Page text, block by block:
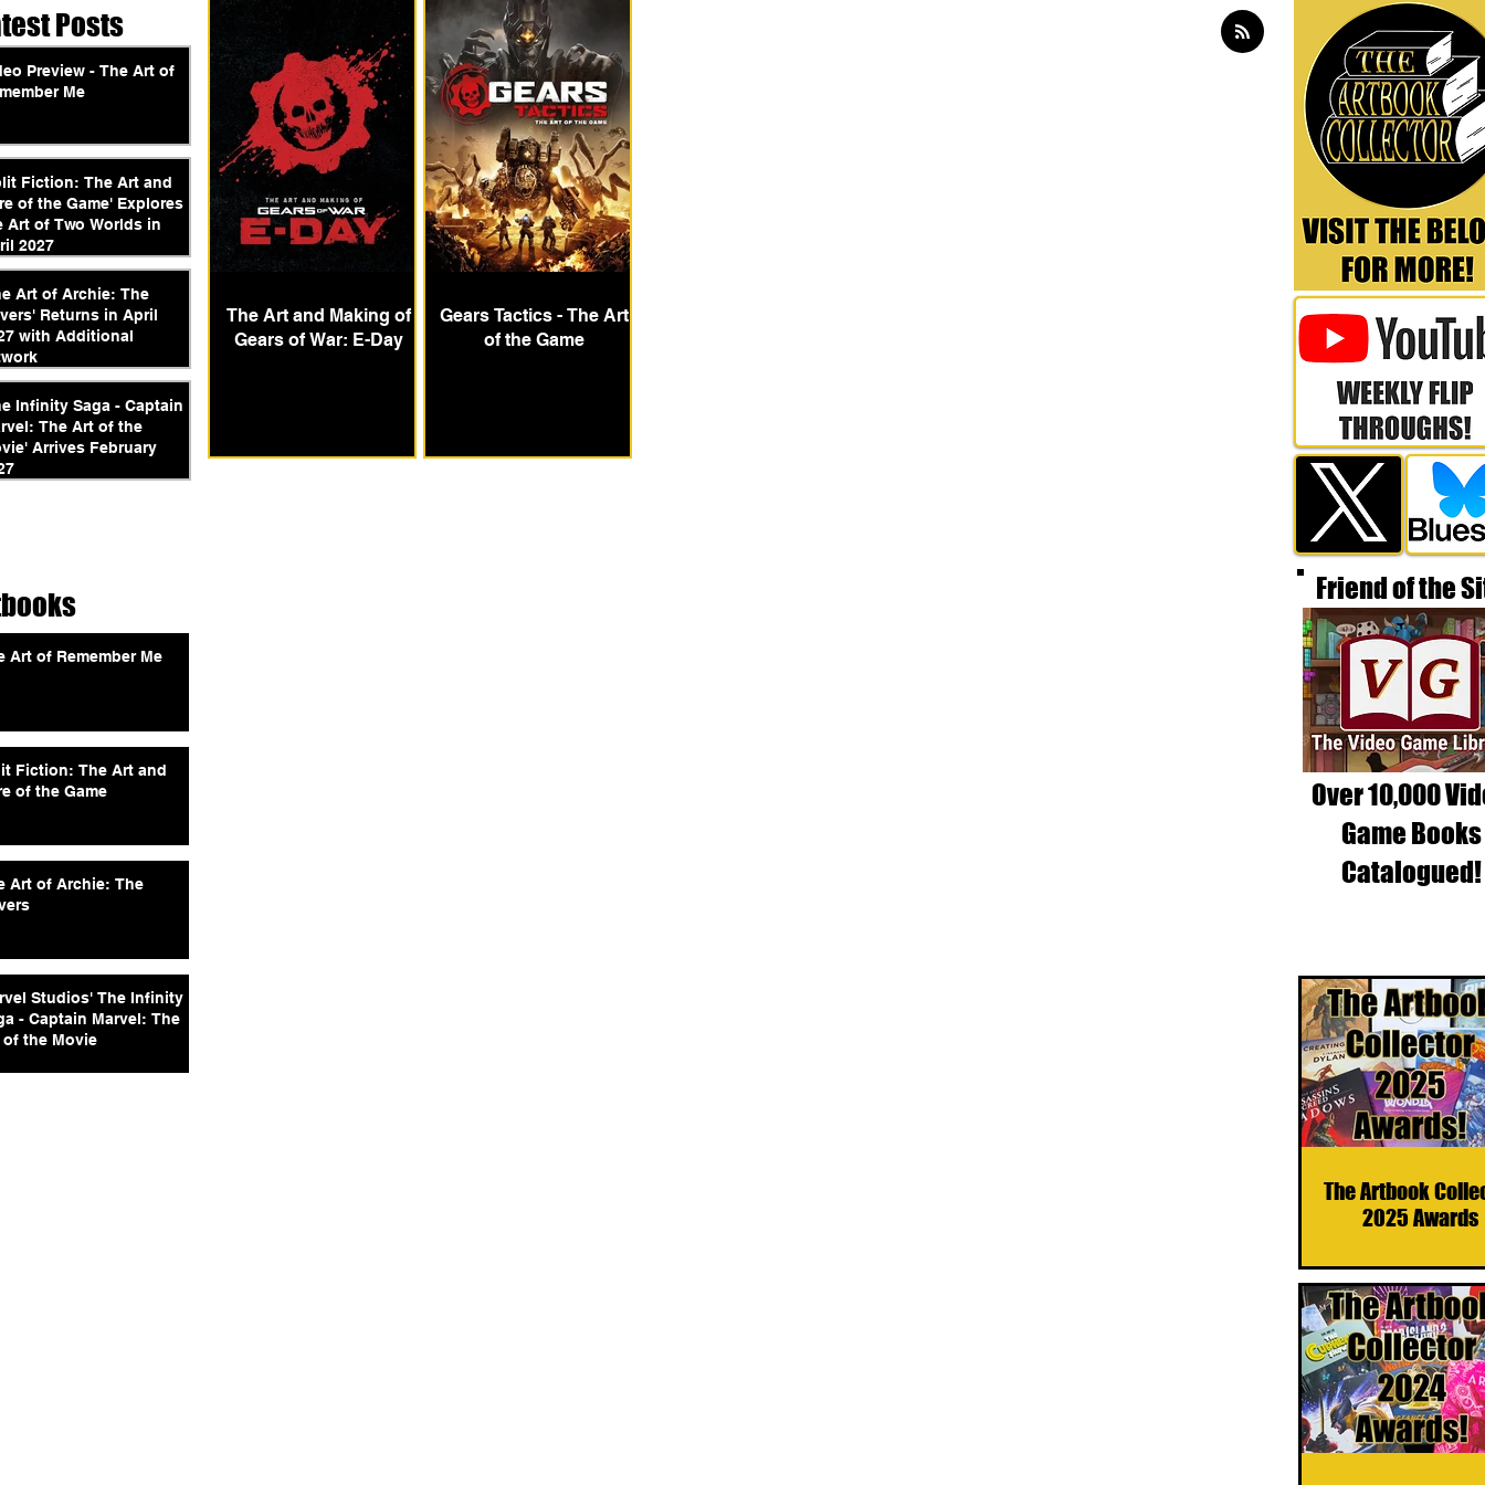
Posts
Preview - The Art of
Me
Fiction: The Art and
of the Game' Explores
Art of Two Worlds in
2027
Art of Archie: The
Returns in April
with Additional
Infinity Saga - Captain
The Art of the
Arrives February
The Art and Making of
Gears of War: E-Day
Gears Tactics - The Art
of the Game
Art of Remember Me
Fiction: The Art and
of the Game
Art of Archie: The
Studios' The Infinity
- Captain Marvel: The
of the Movie
The Artbook
2025 Awards
Friend of the
Over 10,000
Game Books
Catalogued!